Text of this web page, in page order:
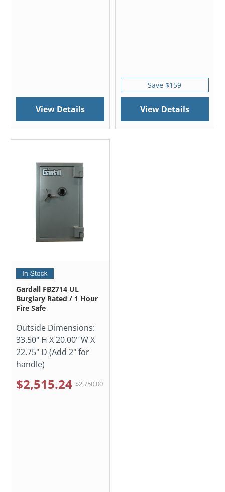
View Details
Save $159
View Details
Gardall FB2714 UL
Burglary Rated / 1 Hour
Fire Safe
Outside Dimensions:
33.50" H X 20.00" W X
22.75" D (Add 2" for
handle)
$2,515.24 $2,750.00